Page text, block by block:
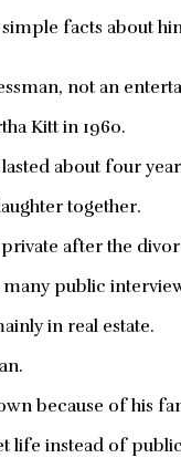
facts about
not an
Kitt in 1960.
about four
together.
after the
public
in real estate.
because of his
life instead of